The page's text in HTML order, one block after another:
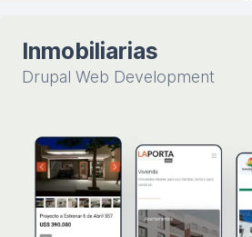
Inmobiliarias
Drupal Web Development